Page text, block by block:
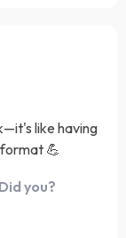
like having
💪
you?